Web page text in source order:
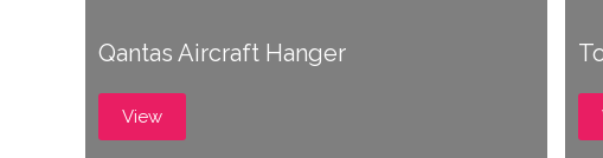
Qantas Aircraft Hanger
View